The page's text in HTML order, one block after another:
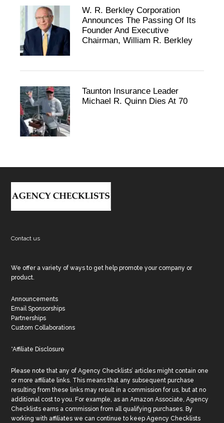
W. R. Berkley Corporation
Announces The Passing Of Its
Founder And Executive
Chairman, William R. Berkley
Taunton Insurance Leader
Michael R. Quinn Dies At 70
Footer
Contact us
We offer a variety of ways to get help promote your company or
product.
Announcements
Email Sponsorships
Partnerships
Custom Collaborations
*Affiliate Disclosure
Please note that any of Agency Checklists’ articles might contain one
or more affiliate links. This means that any subsequent purchase
resulting from these links may result in a commission for us, but at no
additional cost to you. For example, as an Amazon Associate, Agency
Checklists earns a commission from all qualifying purchases. By
working with affiliates we can continue to keep Agency Checklists